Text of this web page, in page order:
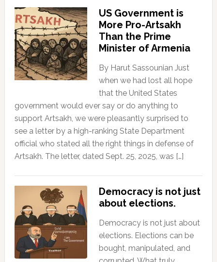
US Government is
More Pro-Artsakh
Than the Prime
Minister of Armenia
By Harut Sassounian Just
when we had lost all hope
that the United States
government would ever say or do anything to
support Artsakh, we were pleasantly surprised to
see a letter by a high-ranking State Department
official who stated all the right things in defense of
Artsakh. The letter, dated Sept. 25, 2025, was […]
Democracy is not just
about elections.
Democracy is not just about
elections. Elections can be
bought, manipulated, and